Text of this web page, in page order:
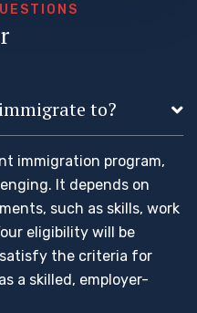
U E ST O N S
r
to?
immigration program,
It depends on
such as skills, work
eligibility will be
the criteria for
a skilled, employer-